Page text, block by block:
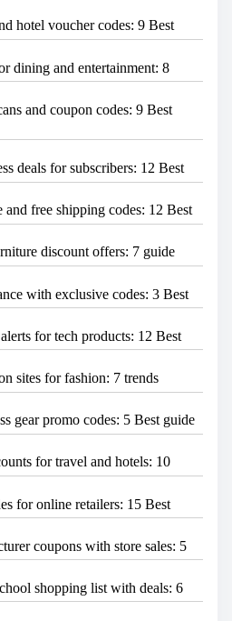
hotel voucher codes: 9 Best
dining and entertainment: 8
and coupon codes: 9 Best
deals for subscribers: 12 Best
and free shipping codes: 12 Best
discount offers: 7 guide
with exclusive codes: 3 Best
for tech products: 12 Best
sites for fashion: 7 trends
gear promo codes: 5 Best guide
for travel and hotels: 10
for online retailers: 15 Best
coupons with store sales: 5
shopping list with deals: 6